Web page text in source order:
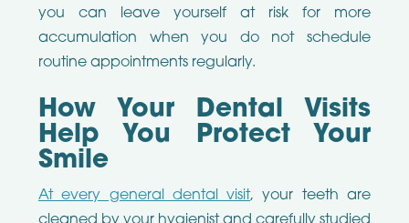
you can leave yourself at risk for more
accumulation when you do not schedule
routine appointments regularly.
How Your Dental Visits
Help You Protect Your
Smile
At every general dental visit, your teeth are
cleaned by your hygienist and carefully studied